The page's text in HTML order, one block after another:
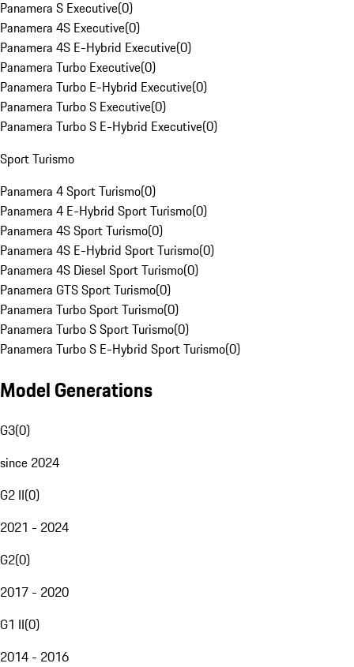
Panamera S Executive(0)
Panamera 4S Executive(0)
Panamera 4S E-Hybrid Executive(0)
Panamera Turbo Executive(0)
Panamera Turbo E-Hybrid Executive(0)
Panamera Turbo S Executive(0)
Panamera Turbo S E-Hybrid Executive(0)
Sport Turismo
Panamera 4 Sport Turismo(0)
Panamera 4 E-Hybrid Sport Turismo(0)
Panamera 4S Sport Turismo(0)
Panamera 4S E-Hybrid Sport Turismo(0)
Panamera 4S Diesel Sport Turismo(0)
Panamera GTS Sport Turismo(0)
Panamera Turbo Sport Turismo(0)
Panamera Turbo S Sport Turismo(0)
Panamera Turbo S E-Hybrid Sport Turismo(0)
Model Generations
G3(0)
since 2024
G2 II(0)
2021 - 2024
G2(0)
2017 - 2020
G1 II(0)
2014 - 2016